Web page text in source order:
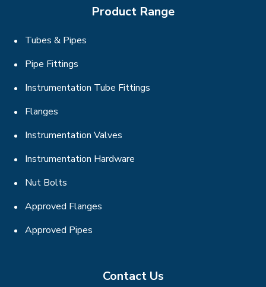
Product Range
Tubes & Pipes
Pipe Fittings
Instrumentation Tube Fittings
Flanges
Instrumentation Valves
Instrumentation Hardware
Nut Bolts
Approved Flanges
Approved Pipes
Contact Us